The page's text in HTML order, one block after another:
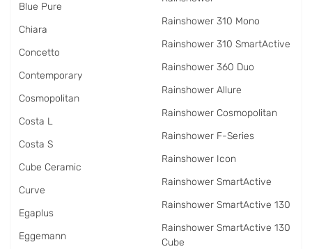
Blue Pure
Chiara
Concetto
Contemporary
Cosmopolitan
Costa L
Costa S
Cube Ceramic
Curve
Egaplus
Eggemann
Rainshower 310 Mono
Rainshower 310 SmartActive
Rainshower 360 Duo
Rainshower Allure
Rainshower Cosmopolitan
Rainshower F-Series
Rainshower Icon
Rainshower SmartActive
Rainshower SmartActive 130
Rainshower SmartActive 130
Cube